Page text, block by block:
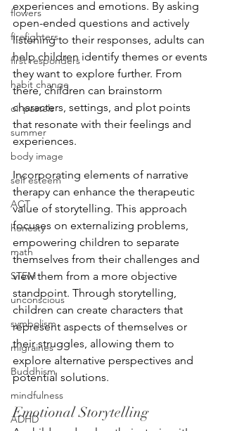
flowers
firefighters
first responders
habit change
oil pastels
summer
body image
self esteem
ACT
honesty
math
STEM
unconscious
symbolism
migraines
Buddhism
mindfulness
ADHD
experiences and emotions. By asking
open-ended questions and actively
listening to their responses, adults can
help children identify themes or events
they want to explore further. From
there, children can brainstorm
characters, settings, and plot points
that resonate with their feelings and
experiences.
Incorporating elements of narrative
therapy can enhance the therapeutic
value of storytelling. This approach
focuses on externalizing problems,
empowering children to separate
themselves from their challenges and
view them from a more objective
standpoint. Through storytelling,
children can create characters that
represent aspects of themselves or
their struggles, allowing them to
explore alternative perspectives and
potential solutions.
Emotional Storytelling